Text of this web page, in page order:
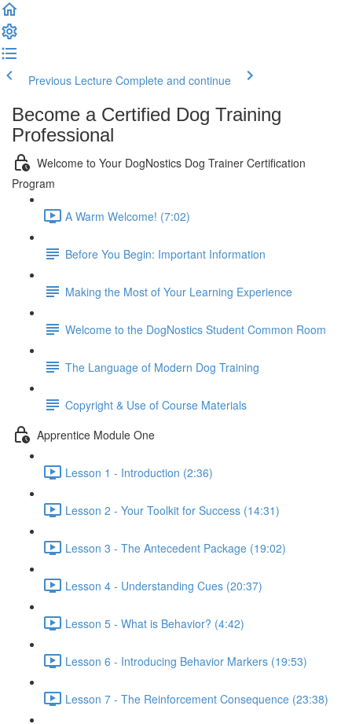
Previous Lecture Complete and continue
Become a Certified Dog Training
Professional
Welcome to Your DogNostics Dog Trainer Certification
Program
A Warm Welcome! (7:02)
Before You Begin: Important Information
Making the Most of Your Learning Experience
Welcome to the DogNostics Student Common Room
The Language of Modern Dog Training
Copyright & Use of Course Materials
Apprentice Module One
Lesson 1 - Introduction (2:36)
Lesson 2 - Your Toolkit for Success (14:31)
Lesson 3 - The Antecedent Package (19:02)
Lesson 4 - Understanding Cues (20:37)
Lesson 5 - What is Behavior? (4:42)
Lesson 6 - Introducing Behavior Markers (19:53)
Lesson 7 - The Reinforcement Consequence (23:38)